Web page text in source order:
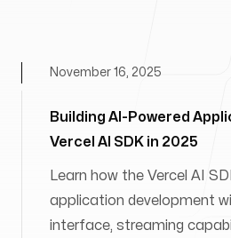
Building AI-Powered
Vercel AI SDK in 2025
November 16, 2025
Learn how the Vercel AI
application development
interface, streaming